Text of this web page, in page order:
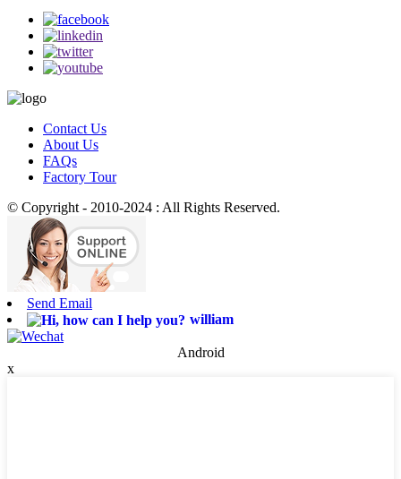
Contact Us
About Us
FAQs
Factory Tour
© Copyright - 2010-2024 : All Rights Reserved.
Send Email
william
Android
x